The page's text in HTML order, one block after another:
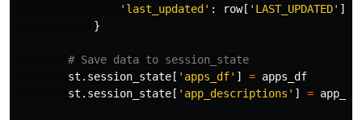
' last_updated ' : row[ ' LAST_UPDATED' ]
}
st . session_state [ ' apps_df' ] = apps_df
st . session_state [ ' app_descriptions ' ] =